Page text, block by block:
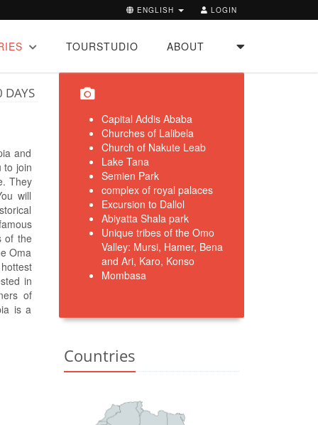
LOGIN
ENGLISH
TOURSTUDIO ABOUT
DAYS
and
to join
They
will
of the
Oma
in
of
is a
Capital Addis Ababa
Churches of Lalibela
Church of Nakute Leab
Lake Tana
Semien Park
complex of royal palaces
Excursion to Dallol
Abiyatta Shala park
Unique tribes of the Omo
Valley: Mursi, Hamer, Bena
and Ari, Karo, Konso
Mombasa
Countries